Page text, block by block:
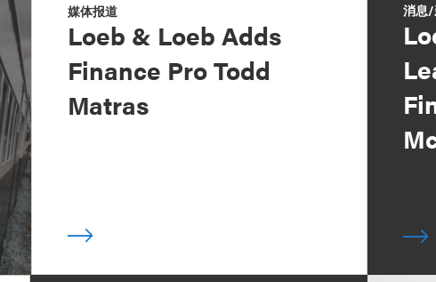
媒体报道
Loeb & Loeb Adds
Finance Pro Todd
Matras
消息